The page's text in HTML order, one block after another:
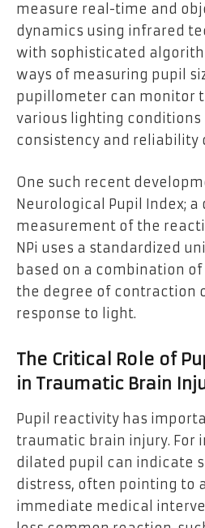
measure real-time and
dynamics using infrared
with sophisticated
ways of measuring pupil
pupillometer can monitor
various lighting conditions
consistency and reliability
One such recent
Neurological Pupil Index;
measurement of the
NPi uses a standardized
based on a combination
the degree of contraction
response to light.
The Critical Role of
in Traumatic Brain
Pupil reactivity has
traumatic brain injury. For
dilated pupil can indicate
distress, often pointing to
immediate medical